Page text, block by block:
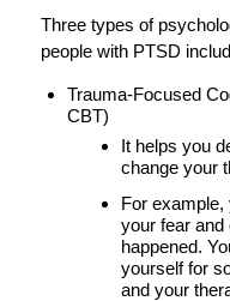
Three types of
people with PTSD
Trauma-Focused
CBT)
It helps you
change your
For example,
your fear and
happened.
yourself for
and your